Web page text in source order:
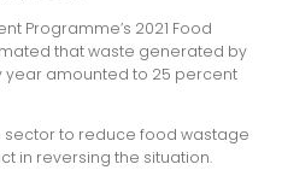
Programme’s 2021 Food
that waste generated by
amounted to 25 percent
sector to reduce food wastage
in reversing the situation.